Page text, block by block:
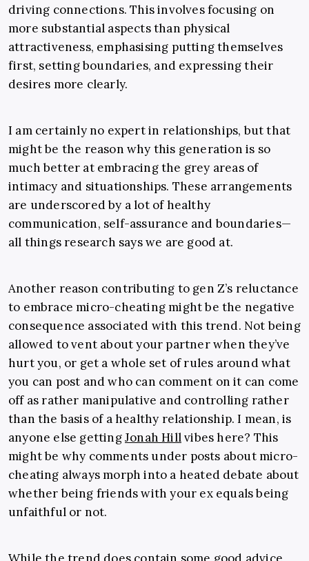
driving connections. This involves focusing on
more substantial aspects than physical
attractiveness, emphasising putting themselves
first, setting boundaries, and expressing their
desires more clearly.
I am certainly no expert in relationships, but that
might be the reason why this generation is so
much better at embracing the grey areas of
intimacy and situationships. These arrangements
are underscored by a lot of healthy
communication, self-assurance and boundaries—
all things research says we are good at.
Another reason contributing to gen Z’s reluctance
to embrace micro-cheating might be the negative
consequence associated with this trend. Not being
allowed to vent about your partner when they’ve
hurt you, or get a whole set of rules around what
you can post and who can comment on it can come
off as rather manipulative and controlling rather
than the basis of a healthy relationship. I mean, is
anyone else gettingJonah Hillvibes here? This
might be why comments under posts about micro-
cheating always morph into a heated debate about
whether being friends with your ex equals being
unfaithful or not.